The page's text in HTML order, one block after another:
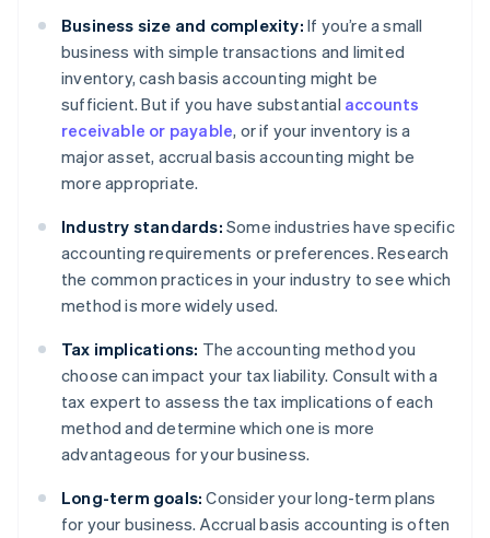
Business size and complexity: If you’re a small
business with simple transactions and limited
inventory, cash basis accounting might be
sufficient. But if you have substantial accounts
receivable or payable, or if your inventory is a
major asset, accrual basis accounting might be
more appropriate.
Industry standards: Some industries have specific
accounting requirements or preferences. Research
the common practices in your industry to see which
method is more widely used.
Tax implications: The accounting method you
choose can impact your tax liability. Consult with a
tax expert to assess the tax implications of each
method and determine which one is more
advantageous for your business.
Long-term goals: Consider your long-term plans
for your business. Accrual basis accounting is often